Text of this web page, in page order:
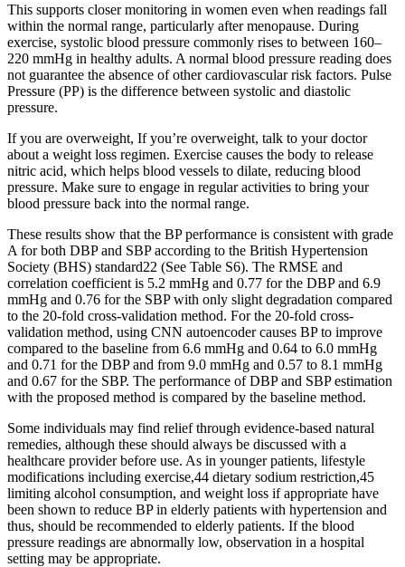
This supports closer monitoring in women even when readings fall
within the normal range, particularly after menopause. During
exercise, systolic blood pressure commonly rises to between 160–
220 mmHg in healthy adults. A normal blood pressure reading does
not guarantee the absence of other cardiovascular risk factors. Pulse
Pressure (PP) is the difference between systolic and diastolic
pressure.
If you are overweight, If you’re overweight, talk to your doctor
about a weight loss regimen. Exercise causes the body to release
nitric acid, which helps blood vessels to dilate, reducing blood
pressure. Make sure to engage in regular activities to bring your
blood pressure back into the normal range.
These results show that the BP performance is consistent with grade
A for both DBP and SBP according to the British Hypertension
Society (BHS) standard22 (See Table S6). The RMSE and
correlation coefficient is 5.2 mmHg and 0.77 for the DBP and 6.9
mmHg and 0.76 for the SBP with only slight degradation compared
to the 20-fold cross-validation method. For the 20-fold cross-
validation method, using CNN autoencoder causes BP to improve
compared to the baseline from 6.6 mmHg and 0.64 to 6.0 mmHg
and 0.71 for the DBP and from 9.0 mmHg and 0.57 to 8.1 mmHg
and 0.67 for the SBP. The performance of DBP and SBP estimation
with the proposed method is compared by the baseline method.
Some individuals may find relief through evidence-based natural
remedies, although these should always be discussed with a
healthcare provider before use. As in younger patients, lifestyle
modifications including exercise,44 dietary sodium restriction,45
limiting alcohol consumption, and weight loss if appropriate have
been shown to reduce BP in elderly patients with hypertension and
thus, should be recommended to elderly patients. If the blood
pressure readings are abnormally low, observation in a hospital
setting may be appropriate.